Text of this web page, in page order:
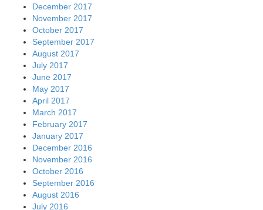
December 2017
November 2017
October 2017
September 2017
August 2017
July 2017
June 2017
May 2017
April 2017
March 2017
February 2017
January 2017
December 2016
November 2016
October 2016
September 2016
August 2016
July 2016